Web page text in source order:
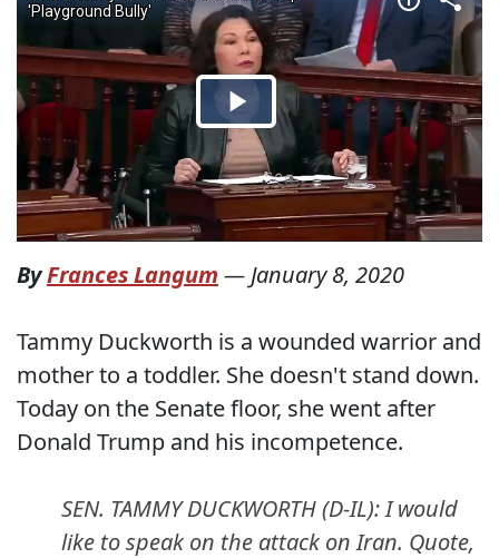
ByFrances Langum — January 8, 2020
Tammy Duckworth is a wounded warrior and
mother to a toddler. She doesn't stand down.
Today on the Senate floor, she went after
Donald Trump and his incompetence.
SEN. TAMMY DUCKWORTH (D-IL): I would
like to speak on the attack on Iran. Quote,